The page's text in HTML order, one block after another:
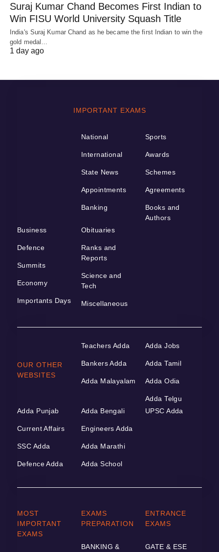
Suraj Kumar Chand Becomes First Indian to
Win FISU World University Squash Title
India's Suraj Kumar Chand as he became the first Indian to win the
gold medal…
1 day ago
IMPORTANT EXAMS
National
International
State News
Appointments
Banking
Sports
Awards
Schemes
Agreements
Books and
Authors
Business
Defence
Summits
Economy
Importants Days
Obituaries
Ranks and
Reports
Science and
Tech
Miscellaneous
OUR OTHER
WEBSITES
Teachers Adda
Bankers Adda
Adda Malayalam
Adda Jobs
Adda Tamil
Adda Odia
Adda Telgu
Adda Punjab
Current Affairs
SSC Adda
Defence Adda
Adda Bengali
Engineers Adda
Adda Marathi
Adda School
UPSC Adda
MOST
IMPORTANT
EXAMS
EXAMS
PREPARATION
BANKING &
ENTRANCE
EXAMS
GATE & ESE